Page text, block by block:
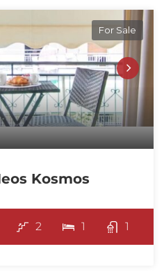
For Sale
Kosmos
2 1 1